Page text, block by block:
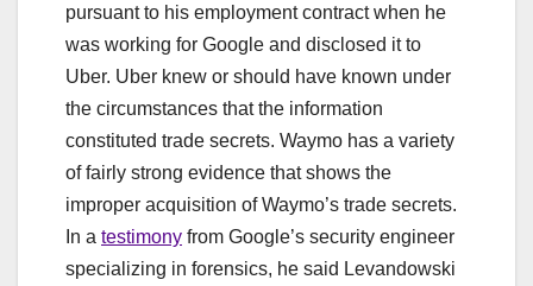
pursuant to his employment contract when he
was working for Google and disclosed it to
Uber. Uber knew or should have known under
the circumstances that the information
constituted trade secrets. Waymo has a variety
of fairly strong evidence that shows the
improper acquisition of Waymo’s trade secrets.
In a testimony from Google’s security engineer
specializing in forensics, he said Levandowski